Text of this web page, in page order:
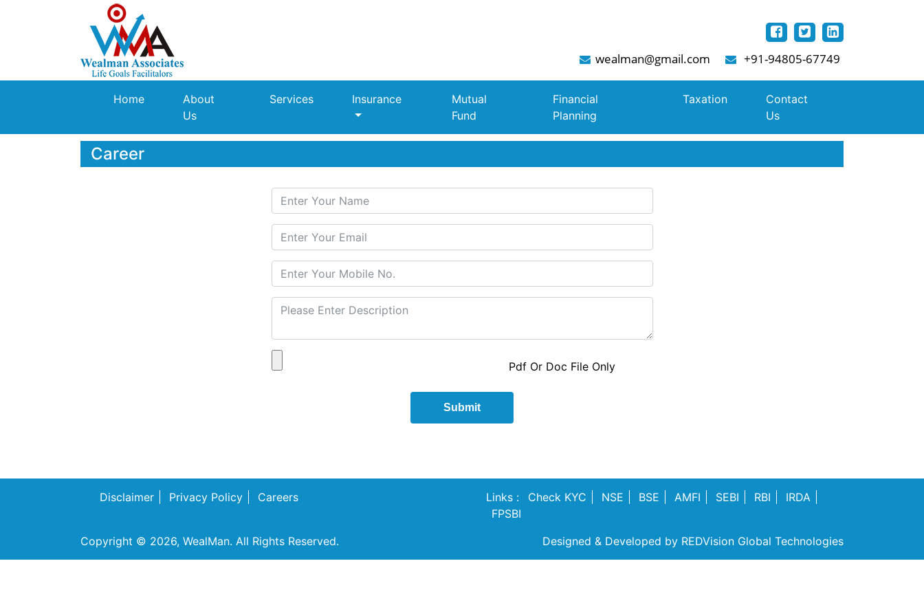
wealman@gmail.com +91-94805-67749
Home(current)About
Us
Services Insurance
Mutual
Fund
Financial
Planning
Taxation
Contact
Us
Career
Pdf Or Doc File Only
Submit
Disclaimer Privacy Policy Careers Links : Check KYC NSE BSE AMFI SEBI RBI
IRDA
FPSBI
Copyright © 2026, WealMan. All Rights Reserved.
Designed & Developed by REDVision Global Technologies